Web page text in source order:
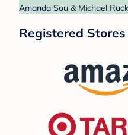
Amanda Sou & Michael
Registered Stores